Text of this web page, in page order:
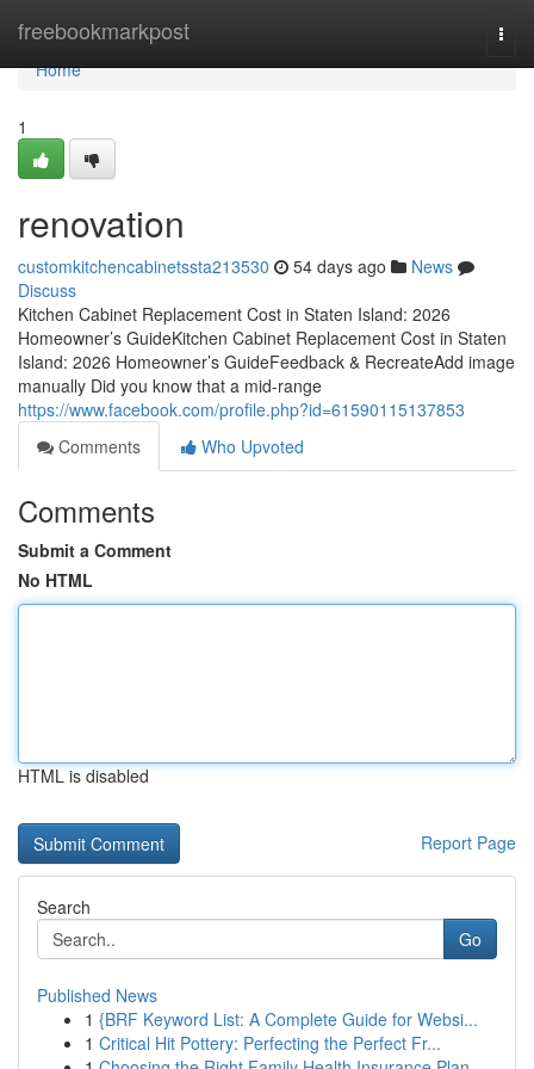
freebookmarkpost
Home
Home
1
renovation
customkitchencabinetssta213530 54 days ago
News
Discuss
Kitchen Cabinet Replacement Cost in Staten Island: 2026
Homeowner’s GuideKitchen Cabinet Replacement Cost in Staten
Island: 2026 Homeowner’s GuideFeedback & RecreateAdd image
manually Did you know that a mid-range
https://www.facebook.com/profile.php?id=61590115137853
Comments
Who Upvoted
Comments
Submit a Comment
No HTML
HTML is disabled
Report Page
Search
Go
Published News
1 {BRF Keyword List: A Complete Guide for Websi...
1 Critical Hit Pottery: Perfecting the Perfect Fr...